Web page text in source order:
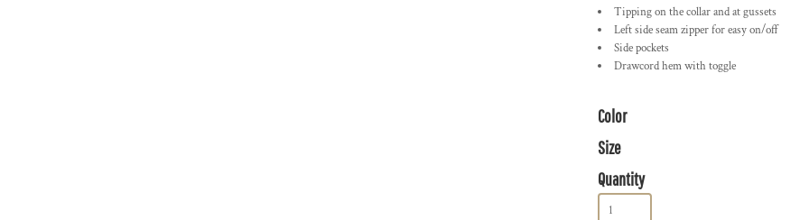
Tipping on the collar and at gussets
Left side seam zipper for easy on/off
Side pockets
Drawcord hem with toggle
Color
Size
Quantity